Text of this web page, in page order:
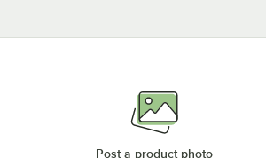
Post a product photo